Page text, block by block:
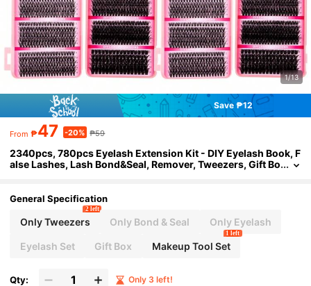
1/13
Save ₱12
From ₱47 -20% ₱59
2340pcs, 780pcs Eyelash Extension Kit - DIY Eyelash Book, F
alse Lashes, Lash Bond&Seal, Remover, Tweezers, Gift Bo
s Kit, Spike Lashes
General Specification
Only Tweezers
2 left
Only Bond & Seal Only Eyelash
Eyelash Set Gift Box Makeup Tool Set
1 left
Qty: Only 3 left!